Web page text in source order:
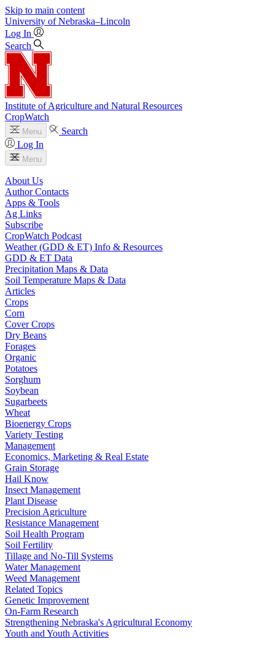
Skip to main content
University of Nebraska–Lincoln
Log In
Search
Institute of Agriculture and Natural Resources
CropWatch
Menu
Search
Log In
Menu
About Us
Author Contacts
Apps & Tools
Ag Links
Subscribe
CropWatch Podcast
Weather (GDD & ET) Info & Resources
GDD & ET Data
Precipitation Maps & Data
Soil Temperature Maps & Data
Articles
Crops
Corn
Cover Crops
Dry Beans
Forages
Organic
Potatoes
Sorghum
Soybean
Sugarbeets
Wheat
Bioenergy Crops
Variety Testing
Management
Economics, Marketing & Real Estate
Grain Storage
Hail Know
Insect Management
Plant Disease
Precision Agriculture
Resistance Management
Soil Health Program
Soil Fertility
Tillage and No-Till Systems
Water Management
Weed Management
Related Topics
Genetic Improvement
On-Farm Research
Strengthening Nebraska's Agricultural Economy
Youth and Youth Activities